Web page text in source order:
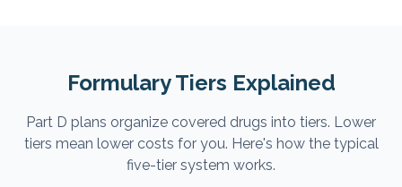
Formulary Tiers Explained
Part D plans organize covered drugs into tiers. Lower
tiers mean lower costs for you. Here's how the typical
five-tier system works.